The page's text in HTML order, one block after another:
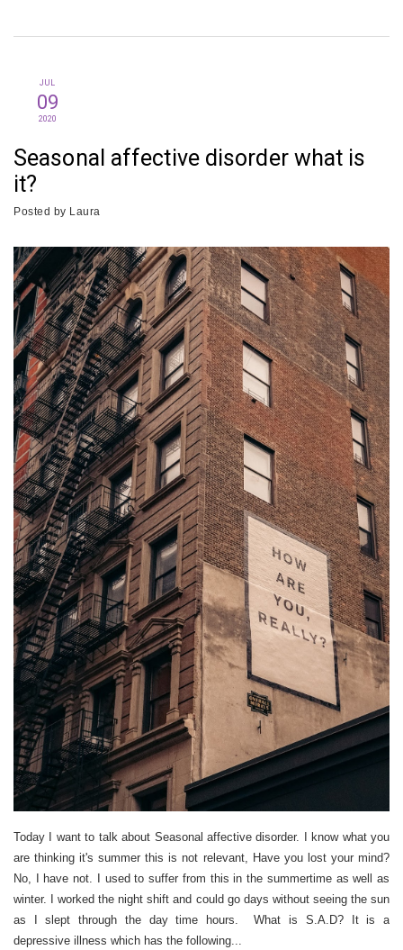
JUL
09
2020
Seasonal affective disorder what is
it?
Posted by Laura
Today I want to talk about Seasonal affective disorder. I know what you
are thinking it's summer this is not relevant, Have you lost your mind?
No, I have not. I used to suffer from this in the summertime as well as
winter. I worked the night shift and could go days without seeing the sun
as I slept through the day time hours. What is S.A.D? It is a
depressive illness which has the following...